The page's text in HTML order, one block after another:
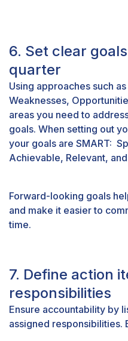
6. Set clear
quarter
Using approaches such
Weaknesses,
areas you need to
goals. When setting out
your goals are SMART:
Achievable, Relevant,
Forward-looking goals
and make it easier to
time.
7. Define action
responsibilities
Ensure accountability by
assigned responsibilities.